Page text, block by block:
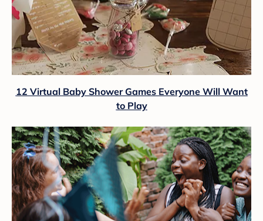
12 Virtual Baby Shower Games Everyone Will Want
to Play